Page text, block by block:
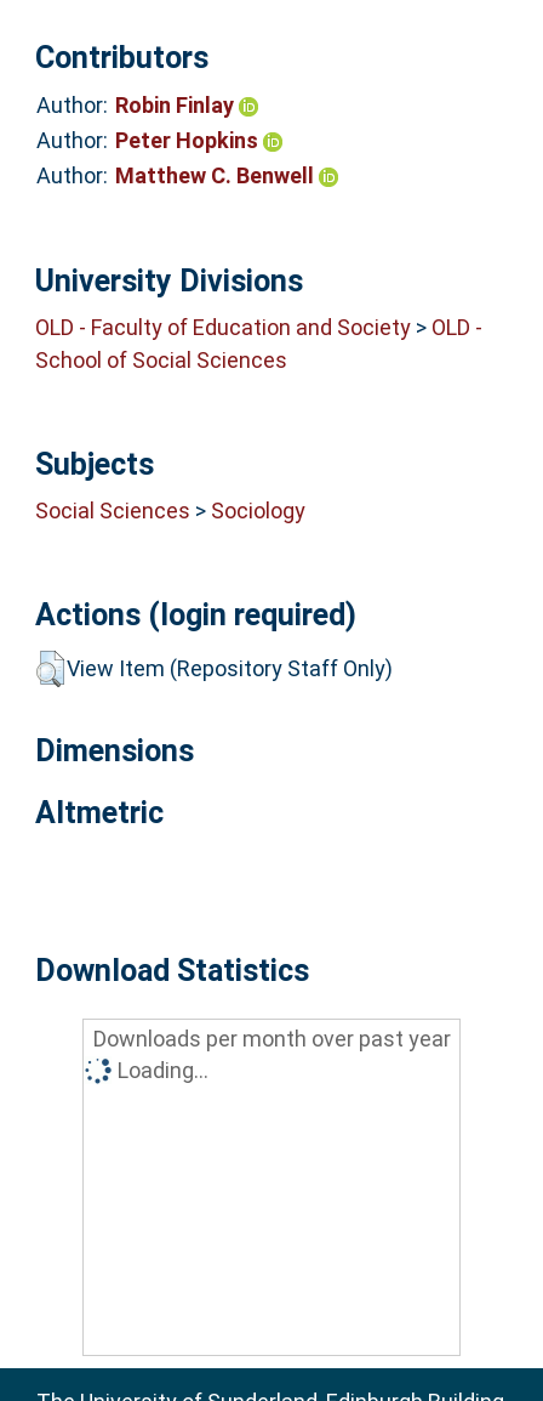
Contributors
Author: Robin Finlay
Author: Peter Hopkins
Author: Matthew C. Benwell
University Divisions
OLD - Faculty of Education and Society> OLD -
School of Social Sciences
Subjects
Social Sciences > Sociology
Actions (login required)
View Item (Repository Staff Only)
Dimensions
Altmetric
Download Statistics
Downloads per month over past year
Loading...